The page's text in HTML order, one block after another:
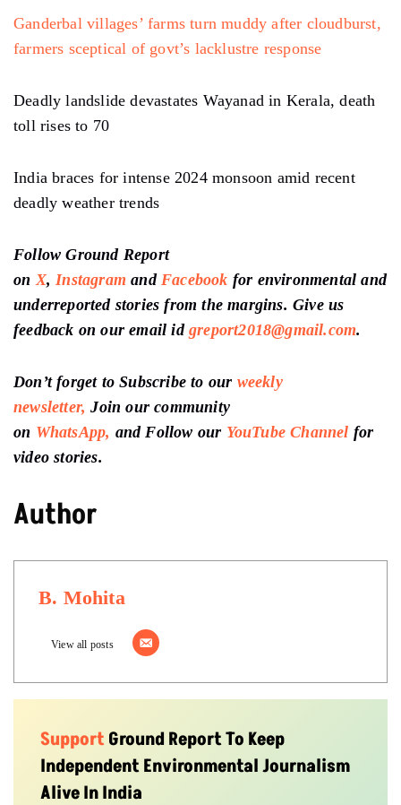
Ganderbal villages’ farms turn muddy after cloudburst,
farmers sceptical of govt’s lacklustre response
Deadly landslide devastates Wayanad in Kerala, death
toll rises to 70
India braces for intense 2024 monsoon amid recent
deadly weather trends
Follow Ground Report
on X, Instagram and Facebook for environmental and
underreported stories from the margins. Give us
feedback on our email id greport2018@gmail.com.
Don’t forget to Subscribe to our weekly
newsletter, Join our community
on WhatsApp, and Follow our YouTube Channel for
video stories.
Author
B. Mohita
View all posts
SupportGround Report To Keep
Independent Environmental Journalism
Alive In India